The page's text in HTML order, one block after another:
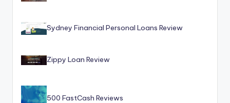
Sydney Financial Personal Loans Review
Zippy Loan Review
500 FastCash Reviews